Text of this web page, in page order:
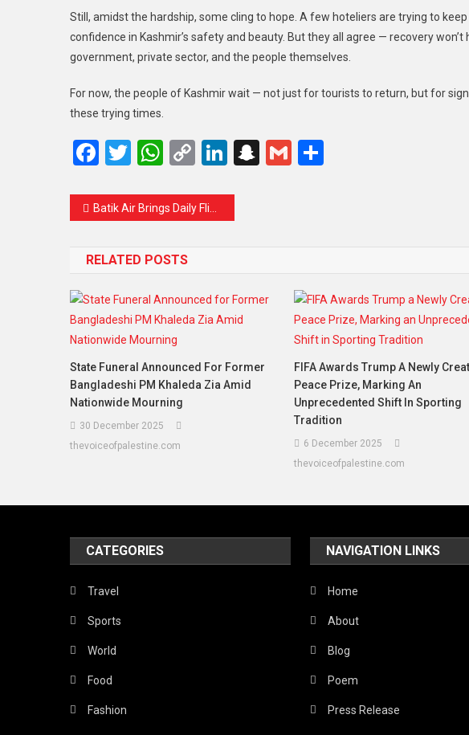
Still, amidst the hardship, some cling to hope. A few hoteliers are trying to
confidence in Kashmir’s safety and beauty. But they all agree — recovery
government, private sector, and the people themselves.
For now, the people of Kashmir wait — not just for tourists to return, but for
these trying times.
Facebook
Twitter
WhatsApp
CopyLinkedIn
Snapchat
Gmail
Batik Air Brings Daily Flights from Subang to Bangkok and Kuching – A More Convenient Way to Fly
RELATED POSTS
State Funeral Announced For Former
Bangladeshi PM Khaleda Zia Amid
Nationwide Mourning
30 December 2025
thevoiceofpalestine.com
FIFA Awards Trump A Newly
Peace Prize, Marking An
Unprecedented Shift In Sporting
Tradition
6 December 2025
thevoiceofpalestine.com
CATEGORIES
Travel
Sports
World
Food
Fashion
NAVIGATION LINKS
Home
About
Blog
Poem
Press Release